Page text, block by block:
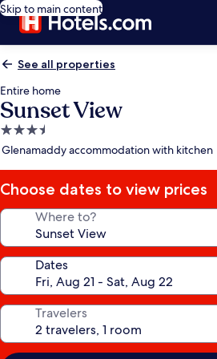
Skip to main content
See all properties
Entire home
Sunset View
3.5
star
Glenamaddy accommodation with kitchen
Choose dates to view prices
Where to?
Dates
Travelers